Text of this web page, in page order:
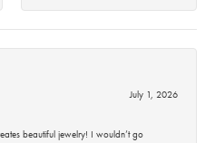
July 1, 2026
beautiful jewelry! I wouldn’t go